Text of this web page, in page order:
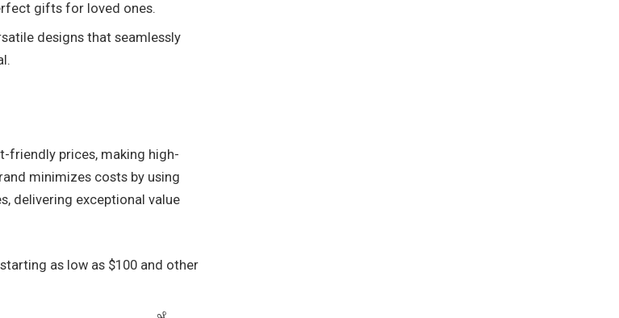
gifts for loved ones.
designs that seamlessly
friendly prices, making high-
minimizes costs by using
delivering exceptional value
as low as $100 and other